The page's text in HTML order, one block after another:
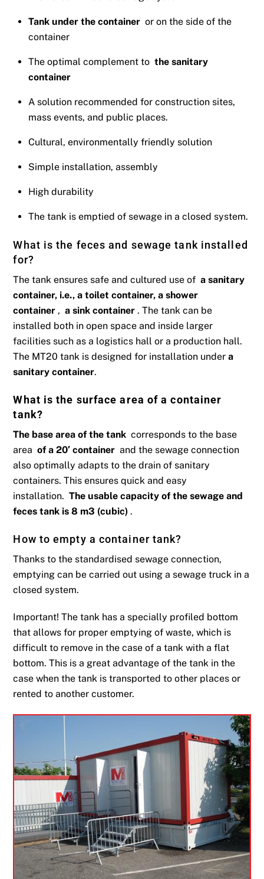
Tank under the container or on the side of the
container
The optimal complement to the sanitary
container
A solution recommended for construction sites,
mass events, and public places.
Cultural, environmentally friendly solution
Simple installation, assembly
High durability
The tank is emptied of sewage in a closed system.
What is the feces and sewage tank installed
for?
The tank ensures safe and cultured use ofa sanitary
container, i.e., a toilet container, a shower
container ,a sink container . The tank can be
installed both in open space and inside larger
facilities such as a logistics hall or a production hall.
The MT20 tank is designed for installation undera
sanitary container.
What is the surface area of ​​a container
tank?
The base area of ​​the tank corresponds to the base
areaof ​​a 20′ container and the sewage connection
also optimally adapts to the drain of sanitary
containers. This ensures quick and easy
installation.The usable capacity of the sewage and
feces tank is 8 m3 (cubic) .
How to empty a container tank?
Thanks to the standardised sewage connection,
emptying can be carried out using a sewage truck in a
closed system.
Important! The tank has a specially profiled bottom
that allows for proper emptying of waste, which is
difficult to remove in the case of a tank with a flat
bottom. This is a great advantage of the tank in the
case when the tank is transported to other places or
rented to another customer.